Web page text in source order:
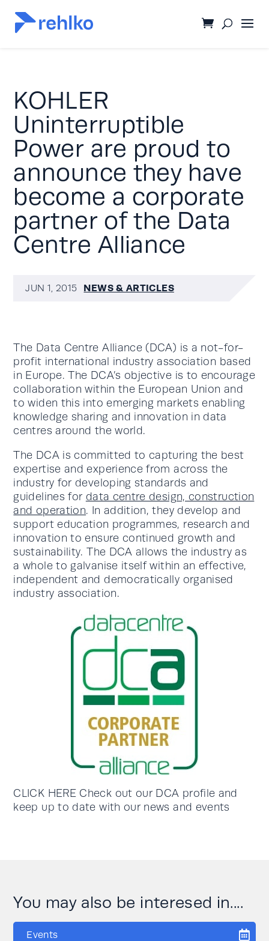
KOHLER
Uninterruptible
Power are proud to
announce they have
become a corporate
partner of the Data
Centre Alliance
JUN 1, 2015 NEWS & ARTICLES
The Data Centre Alliance (DCA) is a not-for-
profit international industry association based
in Europe. The DCA’s objective is to encourage
collaboration within the European Union and
to widen this into emerging markets enabling
knowledge sharing and innovation in data
centres around the world.
The DCA is committed to capturing the best
expertise and experience from across the
industry for developing standards and
guidelines for data centre design, construction
and operation. In addition, they develop and
support education programmes, research and
innovation to ensure continued growth and
sustainability. The DCA allows the industry as
a whole to galvanise itself within an effective,
independent and democratically organised
industry association.
CLICK HERE Check out our DCA profile and
keep up to date with our news and events
You may also be interesed in....
Events